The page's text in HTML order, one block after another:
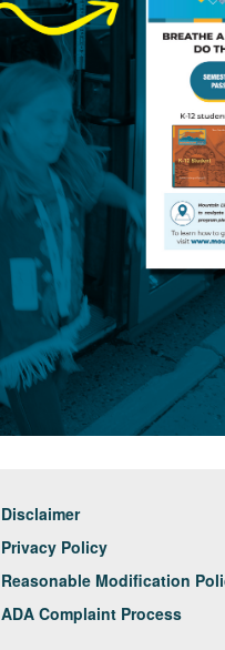
Disclaimer
Privacy Policy
Reasonable Modification
ADA Complaint Process